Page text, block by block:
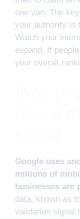
one van. The
your authority in
Watch your
expand. If
your overall
Google uses
millions of
businesses are
data, known as
validation signal